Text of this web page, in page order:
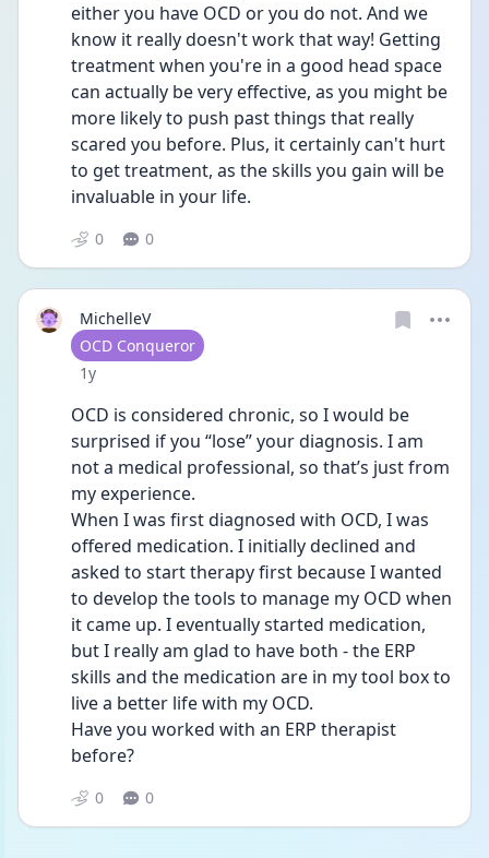
either you have OCD or you do not. And we
know it really doesn't work that way! Getting
treatment when you're in a good head space
can actually be very effective, as you might be
more likely to push past things that really
scared you before. Plus, it certainly can't hurt
to get treatment, as the skills you gain will be
invaluable in your life.
0 0
MichelleV
User type
OCD Conqueror
Date posted
1y
OCD is considered chronic, so I would be
surprised if you “lose” your diagnosis. I am
not a medical professional, so that’s just from
my experience.
When I was first diagnosed with OCD, I was
offered medication. I initially declined and
asked to start therapy first because I wanted
to develop the tools to manage my OCD when
it came up. I eventually started medication,
but I really am glad to have both - the ERP
skills and the medication are in my tool box to
live a better life with my OCD.
Have you worked with an ERP therapist
before?
0 0